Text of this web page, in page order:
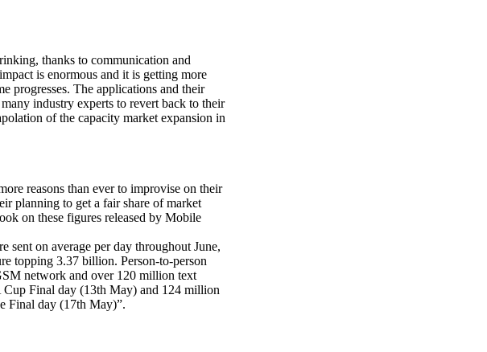
thanks to communication and
is enormous and it is getting more
progresses. The applications and their
industry experts to revert back to their
of the capacity market expansion in
reasons than ever to improvise on their
planning to get a fair share of market
on these figures released by Mobile
sent on average per day throughout June,
topping 3.37 billion. Person-to-person
network and over 120 million text
Cup Final day (13th May) and 124 million
Final day (17th May)”.